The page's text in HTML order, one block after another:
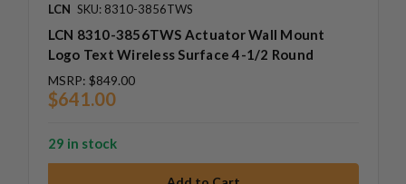
LCN SKU: 8310-3856TWS
LCN 8310-3856TWS Actuator Wall Mount
Logo Text Wireless Surface 4-1/2 Round
MSRP: $849.00
$641.00
29 in stock